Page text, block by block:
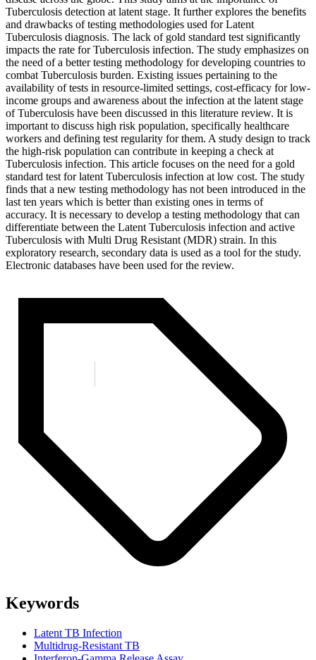
Tuberculosis detection at latent stage. It further explores the benefits
and drawbacks of testing methodologies used for Latent
Tuberculosis diagnosis. The lack of gold standard test significantly
impacts the rate for Tuberculosis infection. The study emphasizes on
the need of a better testing methodology for developing countries to
combat Tuberculosis burden. Existing issues pertaining to the
availability of tests in resource-limited settings, cost-efficacy for low-
income groups and awareness about the infection at the latent stage
of Tuberculosis have been discussed in this literature review. It is
important to discuss high risk population, specifically healthcare
workers and defining test regularity for them. A study design to track
the high-risk population can contribute in keeping a check at
Tuberculosis infection. This article focuses on the need for a gold
standard test for latent Tuberculosis infection at low cost. The study
finds that a new testing methodology has not been introduced in the
last ten years which is better than existing ones in terms of
accuracy. It is necessary to develop a testing methodology that can
differentiate between the Latent Tuberculosis infection and active
Tuberculosis with Multi Drug Resistant (MDR) strain. In this
exploratory research, secondary data is used as a tool for the study.
Electronic databases have been used for the review.
Keywords
Latent TB Infection
Multidrug-Resistant TB